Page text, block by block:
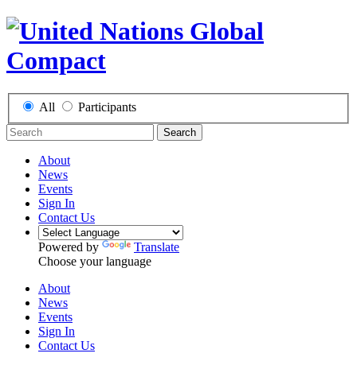
All Participants
Search
About
News
Events
Sign In
Contact Us
Powered by
Translate
Choose your language
About
News
Events
Sign In
Contact Us